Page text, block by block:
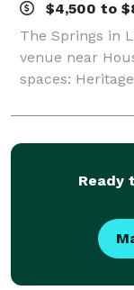
$4,500 to
The Springs in
venue near
spaces:
scenic
ceremony
Ready